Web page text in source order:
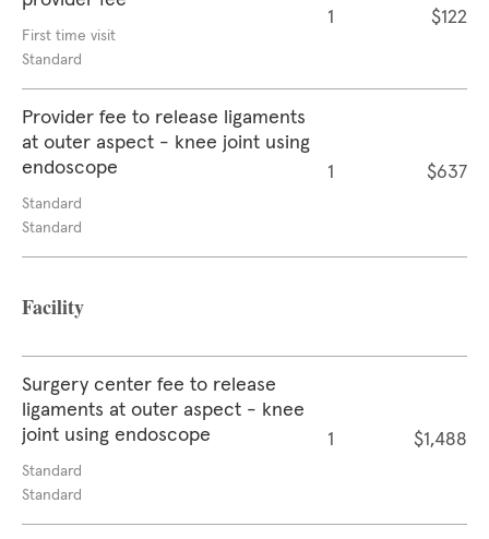
First time visit
Standard
1 $122
Provider fee to release ligaments
at outer aspect - knee joint using
endoscope
Standard
Standard
1 $637
Facility
Surgery center fee to release
ligaments at outer aspect - knee
joint using endoscope
Standard
Standard
1 $1,488